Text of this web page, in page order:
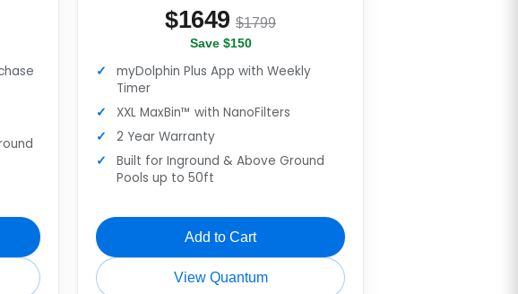
$1649 $1799
Save $150
myDolphin Plus App with Weekly
Timer
XXL MaxBin™ with NanoFilters
2 Year Warranty
Built for Inground & Above Ground
Pools up to 50ft
Add to Cart
View Quantum